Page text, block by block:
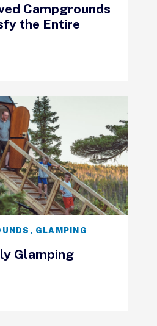
Campgrounds
the Entire
, GLAMPING
Glamping